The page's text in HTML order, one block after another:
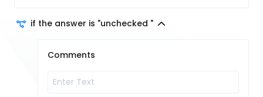
if the answer is "unchecked "
Comments